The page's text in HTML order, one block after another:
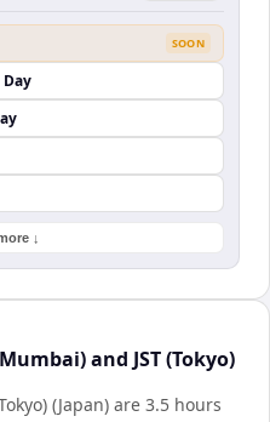
SOON
↓
and JST (Tokyo)
(Japan) are 3.5 hours